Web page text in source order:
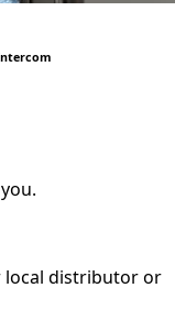
local distributor or